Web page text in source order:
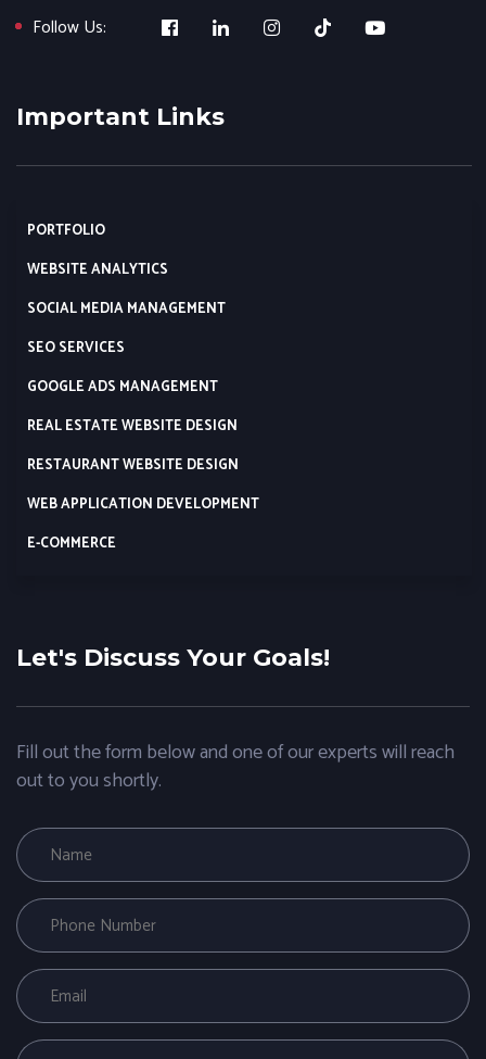
Follow Us:
Important Links
PORTFOLIO
WEBSITE ANALYTICS
SOCIAL MEDIA MANAGEMENT
SEO SERVICES
GOOGLE ADS MANAGEMENT
REAL ESTATE WEBSITE DESIGN
RESTAURANT WEBSITE DESIGN
WEB APPLICATION DEVELOPMENT
E-COMMERCE
Let's Discuss Your Goals!
Fill out the form below and one of our experts will reach
out to you shortly.